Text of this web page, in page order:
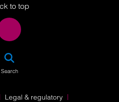
to top
Search
Legal & regulatory